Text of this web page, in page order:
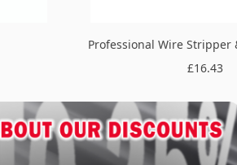
Professional Wire Stripper
£16.43